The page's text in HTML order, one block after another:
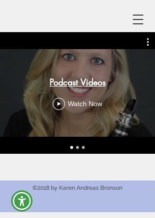
Podcast Videos
Watch Now
©2018 by Karen Andreas Bronson